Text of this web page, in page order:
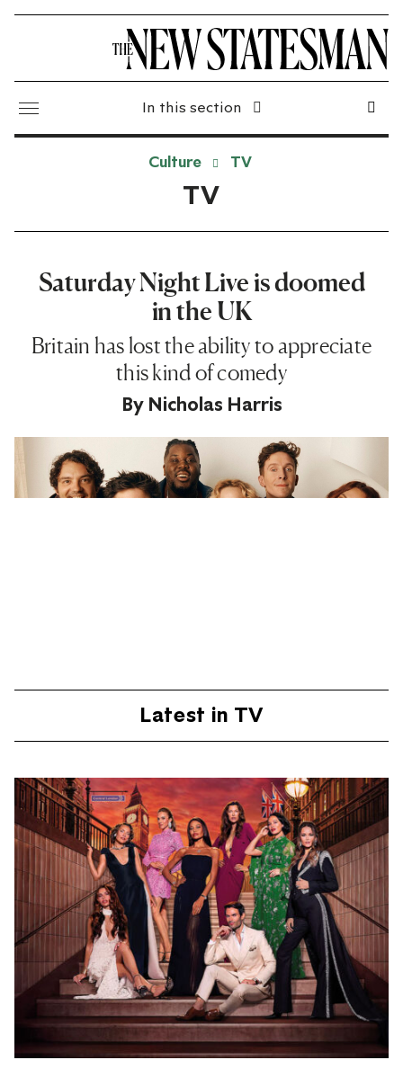
In this section
Culture TV
TV
Saturday Night Live is doomed
in the UK
Britain has lost the ability to appreciate
this kind of comedy
By Nicholas Harris
Latest in TV